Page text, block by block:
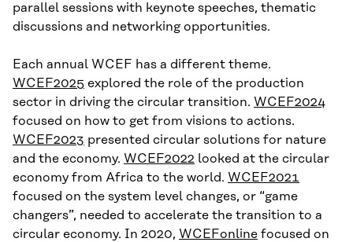
parallel sessions with keynote speeches, thematic
discussions and networking opportunities.
Each annual WCEF has a different theme.
WCEF2025 explored the role of the production
sector in driving the circular transition. WCEF2024
focused on how to get from visions to actions.
WCEF2023 presented circular solutions for nature
and the economy. WCEF2022 looked at the circular
economy from Africa to the world. WCEF2021
focused on the system level changes, or “game
changers”, needed to accelerate the transition to a
circular economy. In 2020, WCEFonline focused on